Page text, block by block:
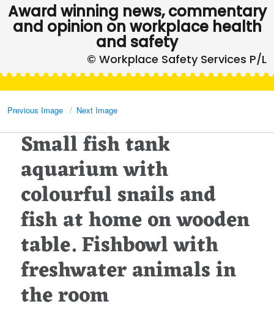
Award winning news, commentary
and opinion on workplace health
and safety
Previous Image Next Image
Small fish tank
aquarium with
colourful snails and
fish at home on wooden
table. Fishbowl with
freshwater animals in
the room